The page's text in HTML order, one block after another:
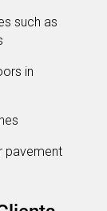
such as
in
pavement